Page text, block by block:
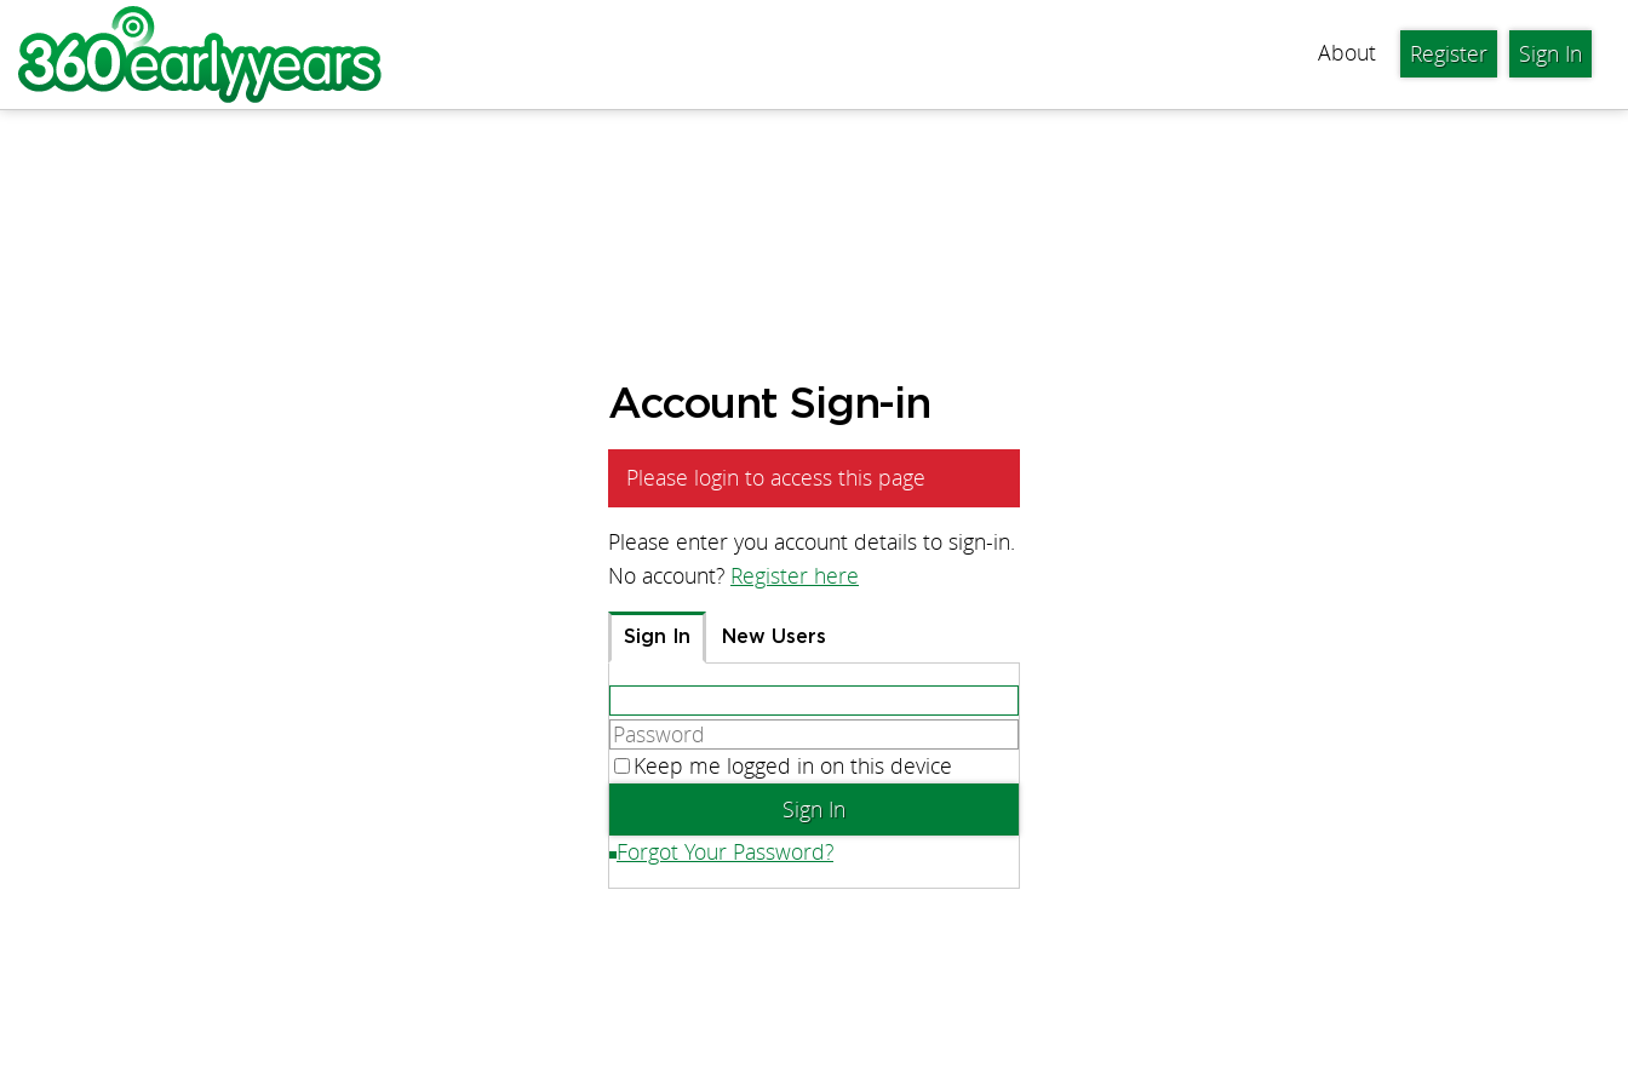
About Register Sign In
Account Sign-in
Please login to access this page
Please enter you account details to sign-in.
No account? Register here
Sign In New Users
Keep me logged in on this device
Forgot Your Password?